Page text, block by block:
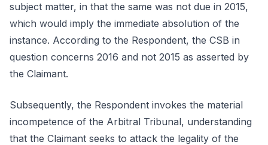
subject matter, in that the same was not due in 2015,
which would imply the immediate absolution of the
instance. According to the Respondent, the CSB in
question concerns 2016 and not 2015 as asserted by
the Claimant.
Subsequently, the Respondent invokes the material
incompetence of the Arbitral Tribunal, understanding
that the Claimant seeks to attack the legality of the